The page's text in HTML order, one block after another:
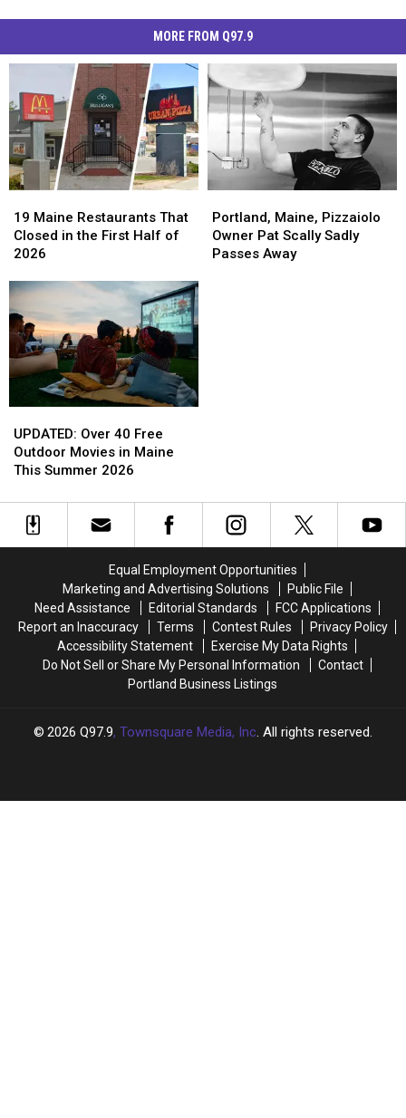
MORE FROM Q97.9
Maine
Restaurants
That
in
the
First
Half
of
2026
19 Maine Restaurants That
Closed in the First Half of
2026
Maine
Restaurants
That
in
the
First
Half
of
2026
Maine,
Pizzaiolo
Owner
Portland, Maine, Pizzaiolo
Owner Pat Scally Sadly
Passes Away
Maine,
Pizzaiolo
Owner
Over
40
Free
Movies
UPDATED: Over 40 Free
Outdoor Movies in Maine
This Summer 2026
Over
40
Free
Movies
Equal Employment Opportunities
Marketing and Advertising Solutions
Public File
Need Assistance
Editorial Standards
FCC Applications
Report an Inaccuracy
Terms Contest Rules
Privacy Policy
Accessibility Statement
Exercise My Data Rights
Do Not Sell or Share My Personal Information
Contact
Portland Business Listings
2026 Q97.9, Townsquare Media, Inc. All rights reserved.